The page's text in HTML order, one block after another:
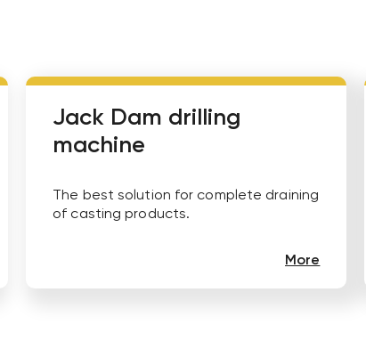
Jack Dam drilling
machine
The best solution for complete draining
of casting products.
More